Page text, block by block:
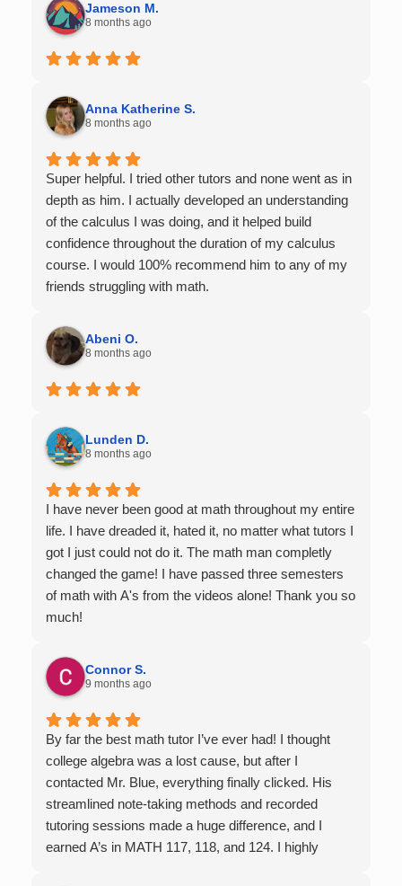
Jameson M.
8 months ago
Anna Katherine S.
8 months ago
Super helpful. I tried other tutors and none went as in
depth as him. I actually developed an understanding
of the calculus I was doing, and it helped build
confidence throughout the duration of my calculus
course. I would 100% recommend him to any of my
friends struggling with math.
Abeni O.
8 months ago
Lunden D.
8 months ago
I have never been good at math throughout my entire
life. I have dreaded it, hated it, no matter what tutors I
got I just could not do it. The math man completly
changed the game! I have passed three semesters
of math with A's from the videos alone! Thank you so
much!
Connor S.
9 months ago
By far the best math tutor I’ve ever had! I thought
college algebra was a lost cause, but after I
contacted Mr. Blue, everything finally clicked. His
streamlined note-taking methods and recorded
tutoring sessions made a huge difference, and I
earned A’s in MATH 117, 118, and 124. I highly